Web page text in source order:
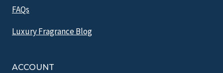
FAQs
Luxury Fragrance Blog
ACCOUNT